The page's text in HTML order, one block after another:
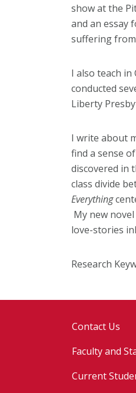
show at the
and an essay
suffering
I also teach in
conducted
Liberty
I write about
find a sense
discovered in
class divide
Everything
My new
love-stories
Research
Contact Us
Faculty and
Current